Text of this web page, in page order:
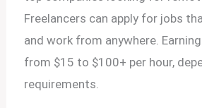
Freelancers can apply for jobs
and work from anywhere.
from $15 to $100+ per hour,
requirements.